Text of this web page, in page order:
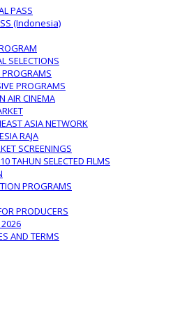
PASS
(Indonesia)
SELECTIONS
PROGRAMS
AIR CINEMA
ASIA NETWORK
RAJA
SCREENINGS
TAHUN SELECTED FILMS
PROGRAMS
PRODUCERS
2026
AND TERMS